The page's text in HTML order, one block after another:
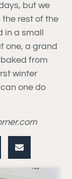
but we
the rest of the
a small
one, a grand
from
winter
one do